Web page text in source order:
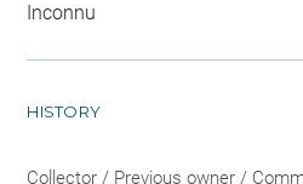
Inconnu
HISTORY
Collector / Previous owner /